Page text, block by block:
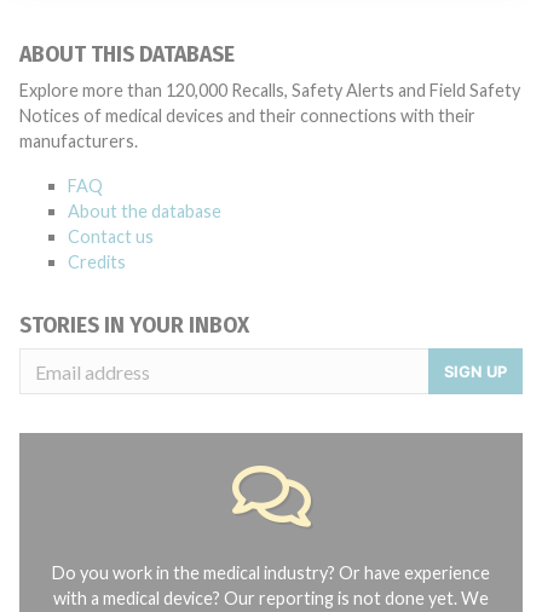
ABOUT THIS DATABASE
Explore more than 120,000 Recalls, Safety Alerts and Field Safety
Notices of medical devices and their connections with their
manufacturers.
FAQ
About the database
Contact us
Credits
STORIES IN YOUR INBOX
SIGN UP
Do you work in the medical industry? Or have experience
with a medical device? Our reporting is not done yet. We